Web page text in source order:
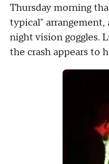
Thursday morning
typical"
night vision goggles.
the crash appears to